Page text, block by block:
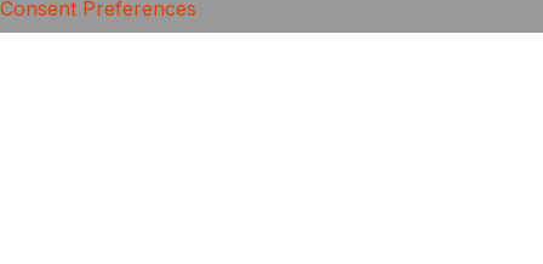
Consent Preferences